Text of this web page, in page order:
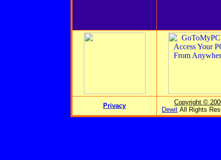
Privacy
Copyright ©
Dewit All Rights